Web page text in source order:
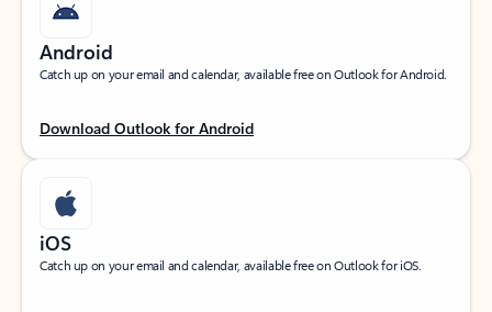
Android
Catch up on your email and calendar, available free on Outlook for Android.
Download Outlook for Android
iOS
Catch up on your email and calendar, available free on Outlook for iOS.